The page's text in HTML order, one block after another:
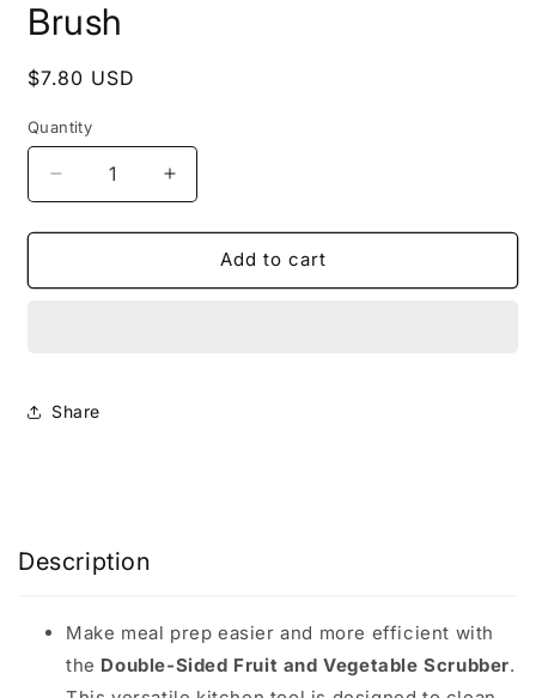
Brush
Regular
$7.80 USD
Quantity
Decrease
quantity
for
&amp;
Increase
quantity
for
Veggies
&amp;
Add to cart
Share
Description
Make meal prep easier and more efficient with
the Double-Sided Fruit and Vegetable Scrubber.